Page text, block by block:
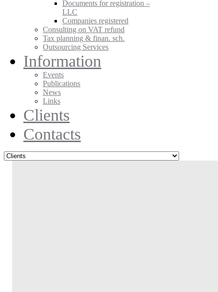
Documents for registration –
LLC
Companies registered
Consulting on VAT refund
Tax planning & finan. sch.
Outsourcing Services
Information
Events
Publications
News
Links
Clients
Contacts